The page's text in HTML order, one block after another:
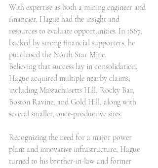
With expertise as both a mining engineer and
financier, Hague had the insight and
resources to evaluate opportunities. In 1887,
backed by strong financial supporters, he
purchased the North Star Mine.
Believing that success lay in consolidation,
Hague acquired multiple nearby claims,
including Massachusetts Hill, Rocky Bar,
Boston Ravine, and Gold Hill, along with
several smaller, once-productive sites.
Recognizing the need for a major power
plant and innovative infrastructure, Hague
turned to his brother-in-law and former